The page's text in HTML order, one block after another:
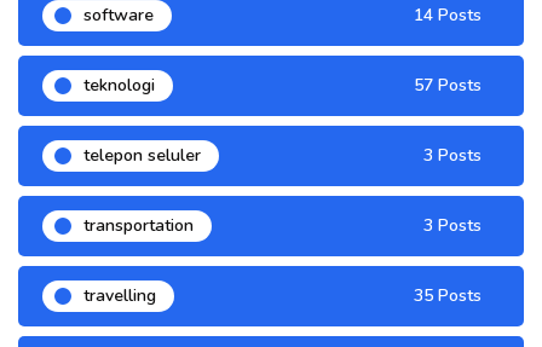
software 14 Posts
teknologi 57 Posts
telepon seluler 3 Posts
transportation 3 Posts
travelling 35 Posts